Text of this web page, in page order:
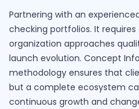
Partnering with an
checking portfolios. It
organization approaches
launch evolution. Concept
methodology ensures that
but a complete ecosystem
continuous growth and